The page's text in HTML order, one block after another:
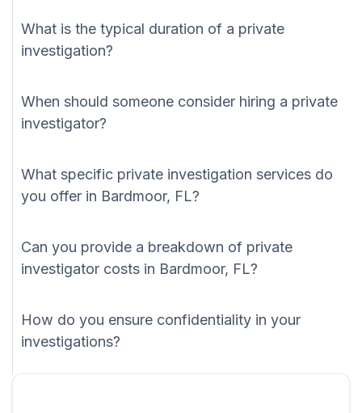
What is the typical duration of a private
investigation?
When should someone consider hiring a private
investigator?
What specific private investigation services do
you offer in Bardmoor, FL?
Can you provide a breakdown of private
investigator costs in Bardmoor, FL?
How do you ensure confidentiality in your
investigations?